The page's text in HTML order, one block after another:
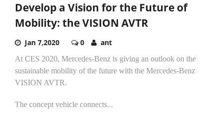
Develop a Vision for the Future of
Mobility: the VISION AVTR
Jan 7,2020 0 ant
At CES 2020, Mercedes-Benz is giving an outlook on the
sustainable mobility of the future with the Mercedes-Benz
VISION AVTR.
The concept vehicle connects...